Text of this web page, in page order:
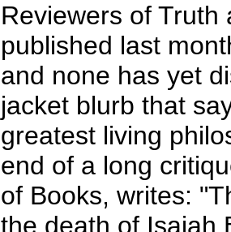
Reviewers of Truth
published last
and none has yet
jacket blurb that
greatest living
end of a long
of Books, writes:
the death of Isaiah